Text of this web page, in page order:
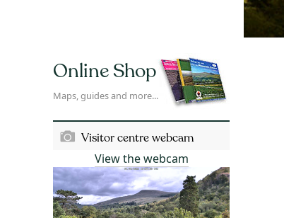
Online Shop
Maps, guides and more...
Visitor centre webcam
View the webcam